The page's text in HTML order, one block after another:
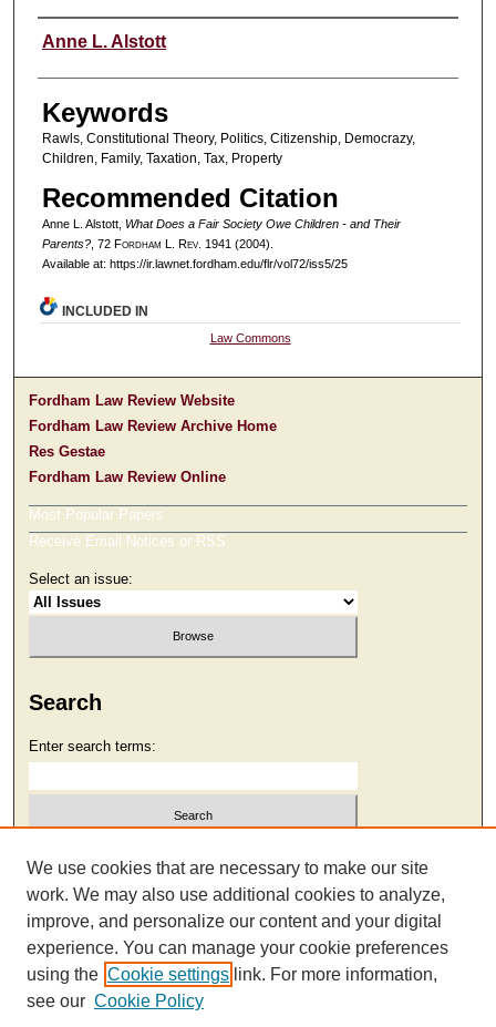
Authors
Anne L. Alstott
Keywords
Rawls, Constitutional Theory, Politics, Citizenship, Democrazy,
Children, Family, Taxation, Tax, Property
Recommended Citation
Anne L. Alstott, What Does a Fair Society Owe Children - and Their
Parents?, 72 Fordham L. Rev. 1941 (2004).
Available at: https://ir.lawnet.fordham.edu/flr/vol72/iss5/25
INCLUDED IN
Law Commons
Fordham Law Review Website
Fordham Law Review Archive Home
Res Gestae
Fordham Law Review Online
Most Popular Papers
Receive Email Notices or RSS
Select an issue:
Search
Enter search terms:
Select context to search:
Advanced Search
We use cookies that are necessary to make our site
work. We may also use additional cookies to analyze,
improve, and personalize our content and your digital
experience. You can manage your cookie preferences
using the Cookie settings link. For more information,
see our Cookie Policy